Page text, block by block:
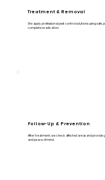
Treatment & Removal
We apply professional pest control solutions using
complete eradication.
Follow-Up & Prevention
After treatment, we check affected areas and
and peace of mind.